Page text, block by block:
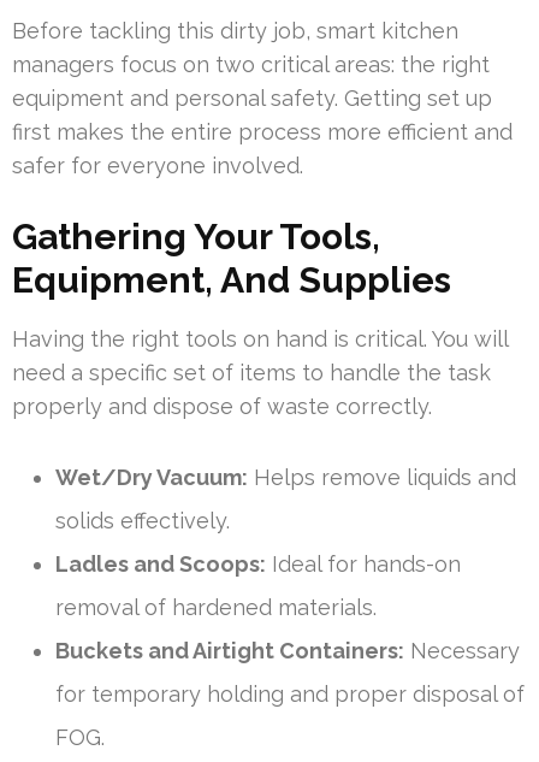
Before tackling this dirty job, smart kitchen
managers focus on two critical areas: the right
equipment and personal safety. Getting set up
first makes the entire process more efficient and
safer for everyone involved.
Gathering Your Tools,
Equipment, And Supplies
Having the right tools on hand is critical. You will
need a specific set of items to handle the task
properly and dispose of waste correctly.
Wet/Dry Vacuum: Helps remove liquids and
solids effectively.
Ladles and Scoops: Ideal for hands-on
removal of hardened materials.
Buckets and Airtight Containers: Necessary
for temporary holding and proper disposal of
FOG.